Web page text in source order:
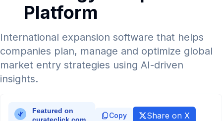
Platform
International expansion software that helps
companies plan, manage and optimize global
market entry strategies using AI-driven
insights.
Copy Share on X